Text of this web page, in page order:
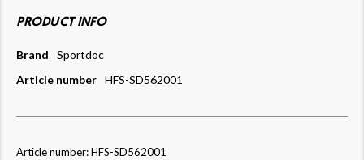
PRODUCT INFO
Brand
Sportdoc
Article number HFS-SD562001
Article number: HFS-SD562001